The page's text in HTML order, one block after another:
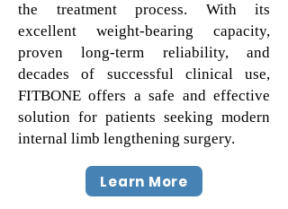
the treatment process. With its
excellent weight-bearing capacity,
proven long-term reliability, and
decades of successful clinical use,
FITBONE offers a safe and effective
solution for patients seeking modern
internal limb lengthening surgery.
Learn More